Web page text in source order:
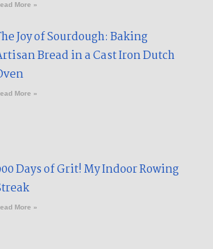
More »
Joy of Sourdough: Baking
Bread in a Cast Iron Dutch
More »
Days of Grit! My Indoor Rowing
More »